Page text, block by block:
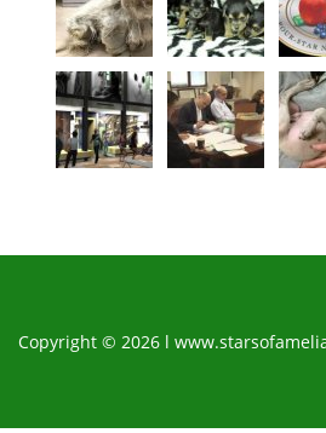
Copyright © 2026 l